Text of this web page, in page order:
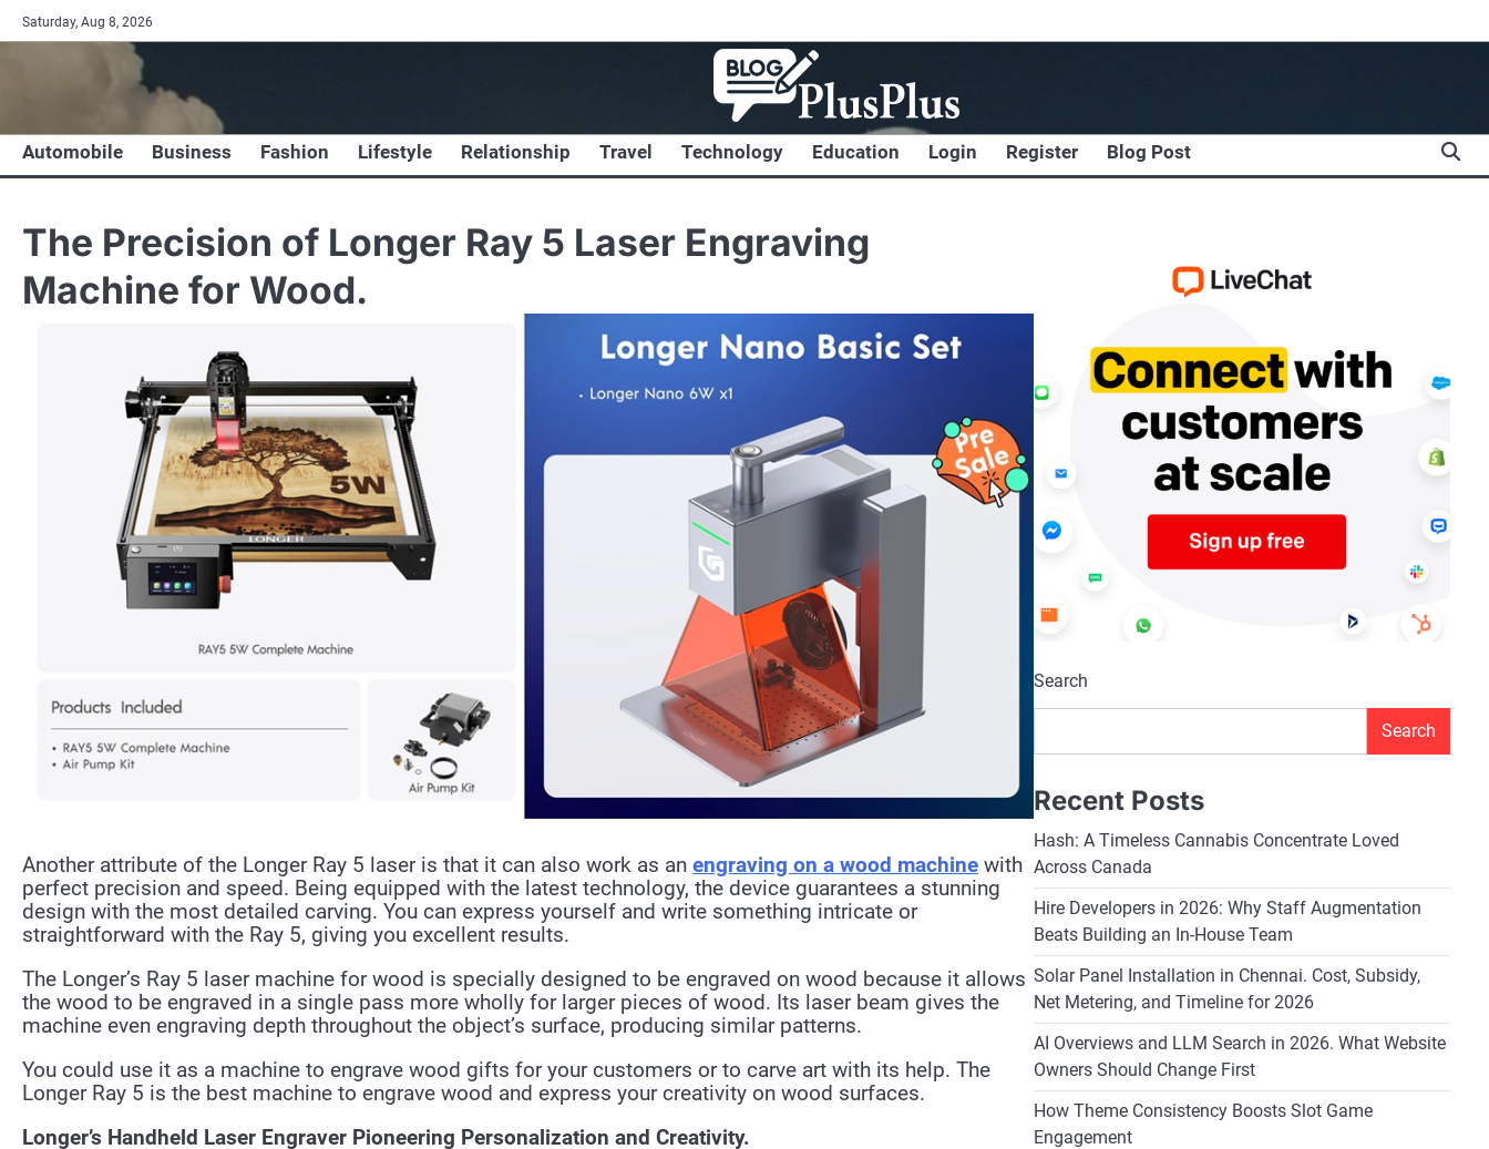
Skip
to
Saturday, Aug 8, 2026
Automobile Business Fashion Lifestyle Relationship Travel Technology Education Login Register Blog Post
The Precision of Longer Ray 5 Laser Engraving
Machine for Wood.
Another attribute of the Longer Ray 5 laser is that it can also work as an engraving on a wood machine with
perfect precision and speed. Being equipped with the latest technology, the device guarantees a stunning
design with the most detailed carving. You can express yourself and write something intricate or
straightforward with the Ray 5, giving you excellent results.
The Longer’s Ray 5 laser machine for wood is specially designed to be engraved on wood because it allows
the wood to be engraved in a single pass more wholly for larger pieces of wood. Its laser beam gives the
machine even engraving depth throughout the object’s surface, producing similar patterns.
You could use it as a machine to engrave wood gifts for your customers or to carve art with its help. The
Longer Ray 5 is the best machine to engrave wood and express your creativity on wood surfaces.
Longer’s Handheld Laser Engraver Pioneering Personalization and Creativity.
Search
Search
Recent Posts
Hash: A Timeless Cannabis Concentrate Loved
Across Canada
Hire Developers in 2026: Why Staff Augmentation
Beats Building an In-House Team
Solar Panel Installation in Chennai. Cost, Subsidy,
Net Metering, and Timeline for 2026
AI Overviews and LLM Search in 2026. What Website
Owners Should Change First
How Theme Consistency Boosts Slot Game
Engagement